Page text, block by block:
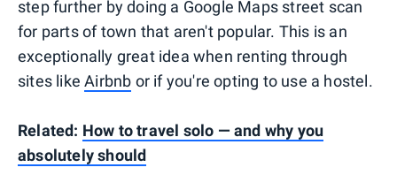
step further by doing a Google Maps street scan
for parts of town that aren't popular. This is an
exceptionally great idea when renting through
sites likeAirbnb or if you're opting to use a hostel.
Related: How to travel solo — and why you
absolutely should